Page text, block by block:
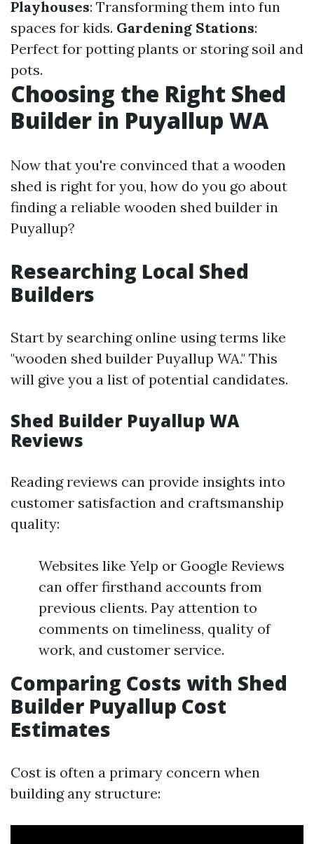
Playhouses: Transforming them into fun
spaces for kids. Gardening Stations:
Perfect for potting plants or storing soil and
pots.
Choosing the Right Shed
Builder in Puyallup WA
Now that you're convinced that a wooden
shed is right for you, how do you go about
finding a reliable wooden shed builder in
Puyallup?
Researching Local Shed
Builders
Start by searching online using terms like
"wooden shed builder Puyallup WA." This
will give you a list of potential candidates.
Shed Builder Puyallup WA
Reviews
Reading reviews can provide insights into
customer satisfaction and craftsmanship
quality:
Websites like Yelp or Google Reviews
can offer firsthand accounts from
previous clients. Pay attention to
comments on timeliness, quality of
work, and customer service.
Comparing Costs with Shed
Builder Puyallup Cost
Estimates
Cost is often a primary concern when
building any structure: